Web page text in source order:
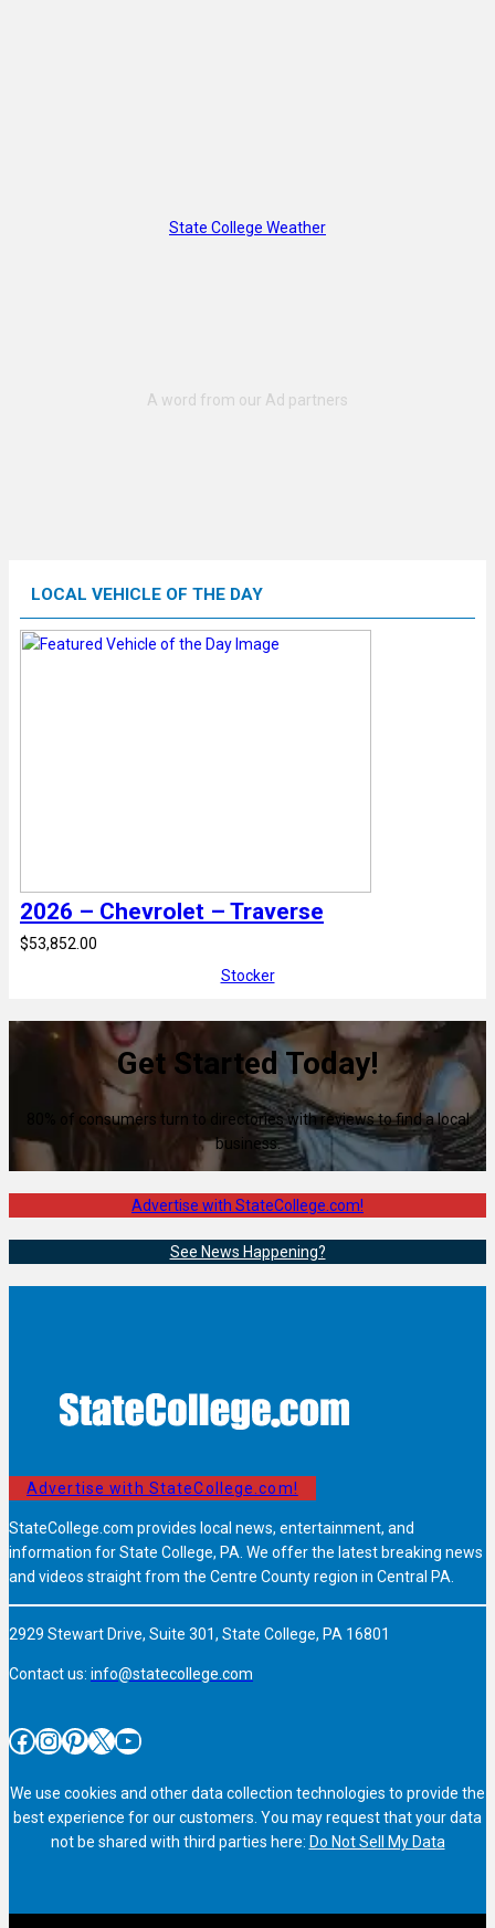
State College Weather
LOCAL VEHICLE OF THE DAY
2026 – Chevrolet – Traverse
$53,852.00
Stocker
Get Started Today!
80% of consumers turn to directories with reviews to find a local
business.
Advertise with StateCollege.com!
See News Happening?
Advertise with StateCollege.com!
StateCollege.com provides local news, entertainment, and
information for State College, PA. We offer the latest breaking news
and videos straight from the Centre County region in Central PA.
2929 Stewart Drive, Suite 301, State College, PA 16801
Contact us: info@statecollege.com
Facebook InstagramPinterest X YouTube
We use cookies and other data collection technologies to provide the
best experience for our customers. You may request that your data
not be shared with third parties here: Do Not Sell My Data